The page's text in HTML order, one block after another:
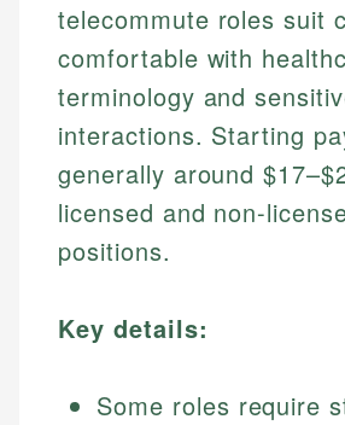
telecommute roles suit
comfortable with
terminology and
interactions. Starting
generally around
licensed and non-
positions.
Key details:
Some roles require